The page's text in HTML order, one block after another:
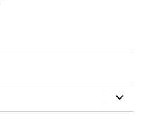
expand
child
menu